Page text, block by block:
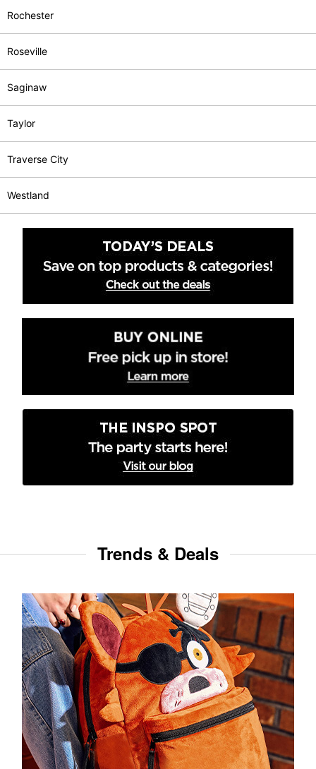
Rochester
Roseville
Saginaw
Taylor
Traverse City
Westland
Trends & Deals